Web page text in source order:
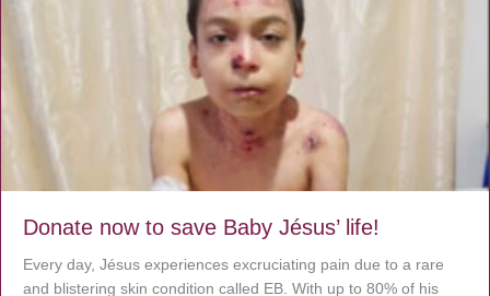
Donate now to save Baby Jésus’ life!
Every day, Jésus experiences excruciating pain due to a rare
and blistering skin condition called EB. With up to 80% of his